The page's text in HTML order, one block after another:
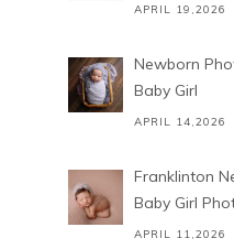
APRIL 19,2026
Newborn
Baby Girl
APRIL 14,2026
Franklinton
Baby Girl
APRIL 11,2026